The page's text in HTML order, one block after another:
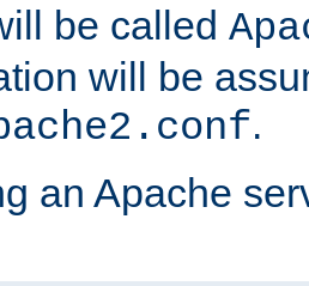
be called
will be
.
an Apache